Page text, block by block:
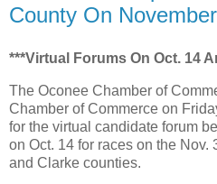
County On
***Virtual Forums On Oct. 14
The Oconee Chamber of
Chamber of Commerce on
for the virtual candidate forum
on Oct. 14 for races on the
and Clarke counties.